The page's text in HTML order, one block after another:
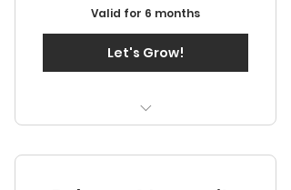
Valid for 6 months
Let's Grow!
Session